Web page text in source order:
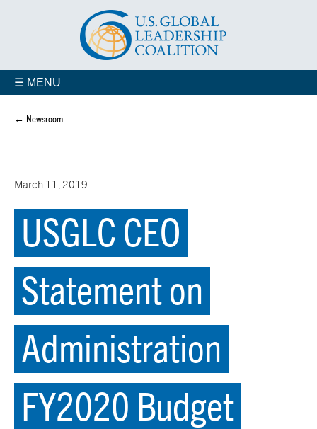
☰ MENU
← Newsroom
March 11, 2019
USGLC CEO
Statement on
Administration
FY2020 Budget